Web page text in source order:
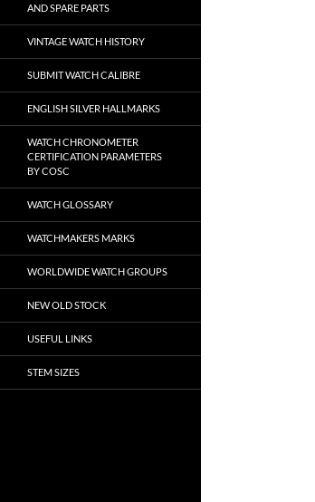
AND SPARE PARTS
VINTAGE WATCH HISTORY
SUBMIT WATCH CALIBRE
ENGLISH SILVER HALLMARKS
WATCH CHRONOMETER
CERTIFICATION PARAMETERS
BY COSC
WATCH GLOSSARY
WATCHMAKERS MARKS
WORLDWIDE WATCH GROUPS
NEW OLD STOCK
USEFUL LINKS
STEM SIZES